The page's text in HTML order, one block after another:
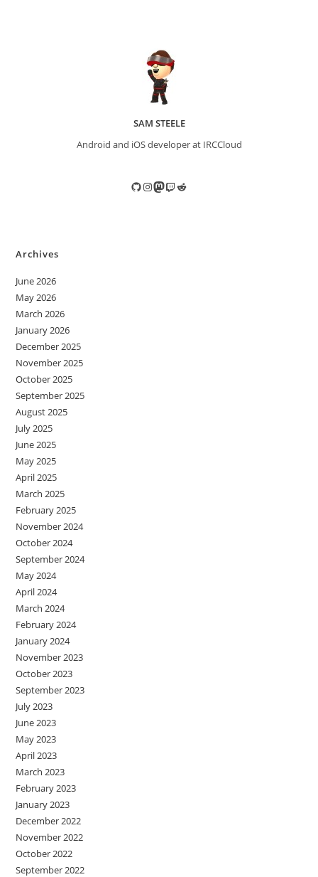
SAM STEELE
Android and iOS developer at IRCCloud
GitHub
Instagram
Mastodon
TwitchReddit
Archives
June 2026
May 2026
March 2026
January 2026
December 2025
November 2025
October 2025
September 2025
August 2025
July 2025
June 2025
May 2025
April 2025
March 2025
February 2025
November 2024
October 2024
September 2024
May 2024
April 2024
March 2024
February 2024
January 2024
November 2023
October 2023
September 2023
July 2023
June 2023
May 2023
April 2023
March 2023
February 2023
January 2023
December 2022
November 2022
October 2022
September 2022